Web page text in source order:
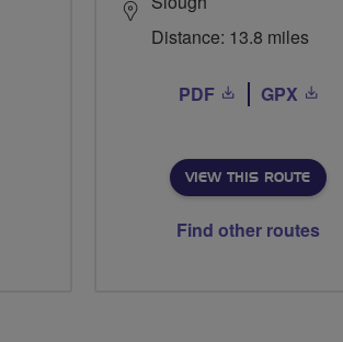
Distance: 13.8 miles
PDF GPX
VIEW THIS ROUTE
Find other routes